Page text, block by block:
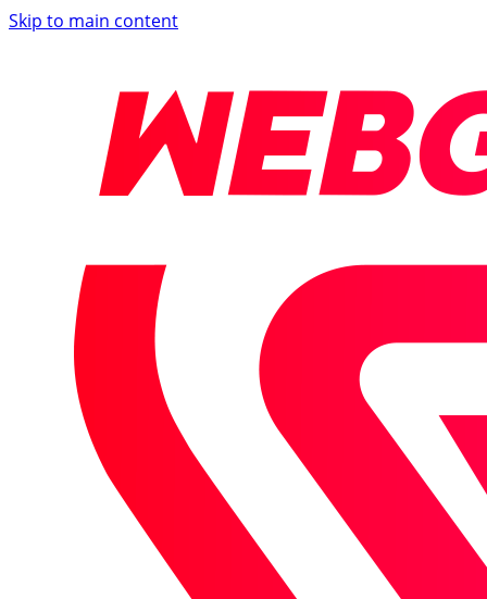
Skip to main content